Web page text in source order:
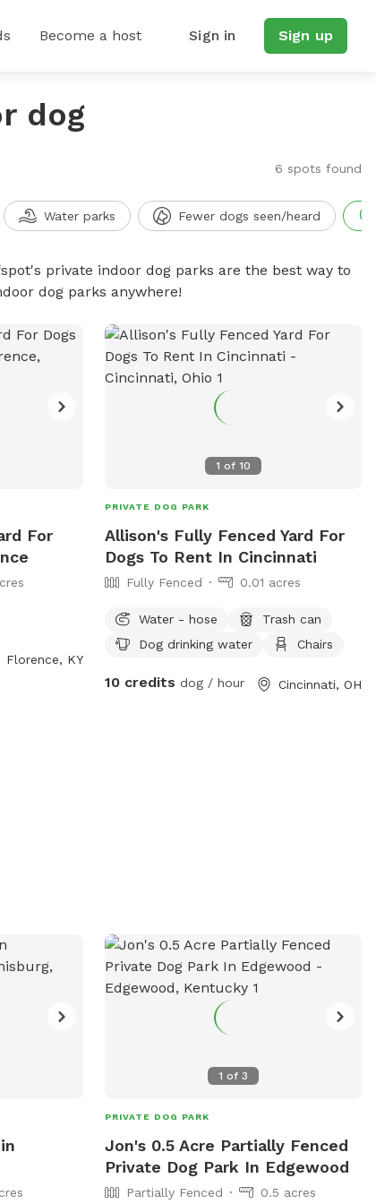
Become a host Sign in Sign up
dog
6 spots found
Water parks Fewer dogs seen/heard
private indoor dog parks are the best way to
dog parks anywhere!
For
Florence, KY
1 of 10
PRIVATE DOG PARK
Allison's Fully Fenced Yard For
Dogs To Rent In Cincinnati
Fully Fenced 0.01 acres
Water - hose
Trash can
Dog drinking water
Chairs
10 credits dog / hour Cincinnati, OH
1 of 3
PRIVATE DOG PARK
Jon's 0.5 Acre Partially Fenced
Private Dog Park In Edgewood
Partially Fenced
0.5 acres